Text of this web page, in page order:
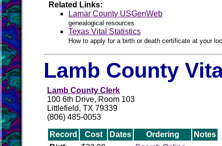
Related Links:
Lamar County USGenWeb
genealogical resources
Texas Vital Statistics
How to apply for a birth or death certificate at your
Lamb County
Lamb County Clerk
100 6th Drive, Room 103
Littlefield, TX 79339
(806) 485-0053
Record Cost Dates Ordering
Notes